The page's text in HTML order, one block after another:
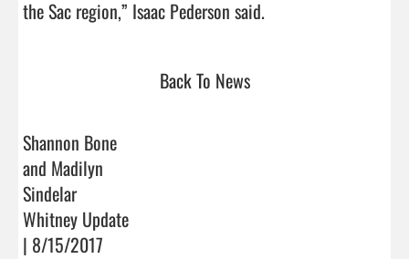
Back To News
Shannon Bone
and Madilyn
Sindelar
Whitney Update
| 8/15/2017